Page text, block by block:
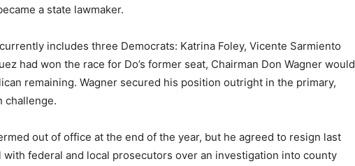
a state lawmaker.
includes three Democrats: Katrina Foley, Vicente Sarmiento
had won the race for Do’s former seat, Chairman Don Wagner would
remaining. Wagner secured his position outright in the primary,
challenge.
out of office at the end of the year, but he agreed to resign last
with federal and local prosecutors over an investigation into county